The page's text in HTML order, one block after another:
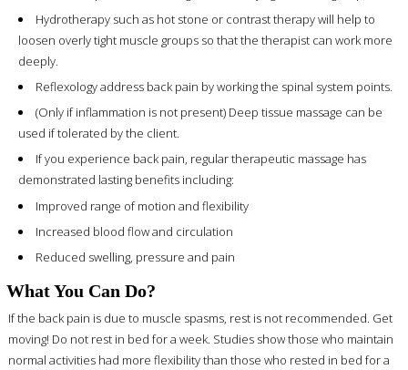
Hydrotherapy such as hot stone or contrast therapy will help to
loosen overly tight muscle groups so that the therapist can work more
deeply.
Reflexology address back pain by working the spinal system points.
(Only if inflammation is not present) Deep tissue massage can be
used if tolerated by the client.
If you experience back pain, regular therapeutic massage has
demonstrated lasting benefits including:
Improved range of motion and flexibility
Increased blood flow and circulation
Reduced swelling, pressure and pain
What You Can Do?
If the back pain is due to muscle spasms, rest is not recommended. Get
moving! Do not rest in bed for a week. Studies show those who maintain
normal activities had more flexibility than those who rested in bed for a